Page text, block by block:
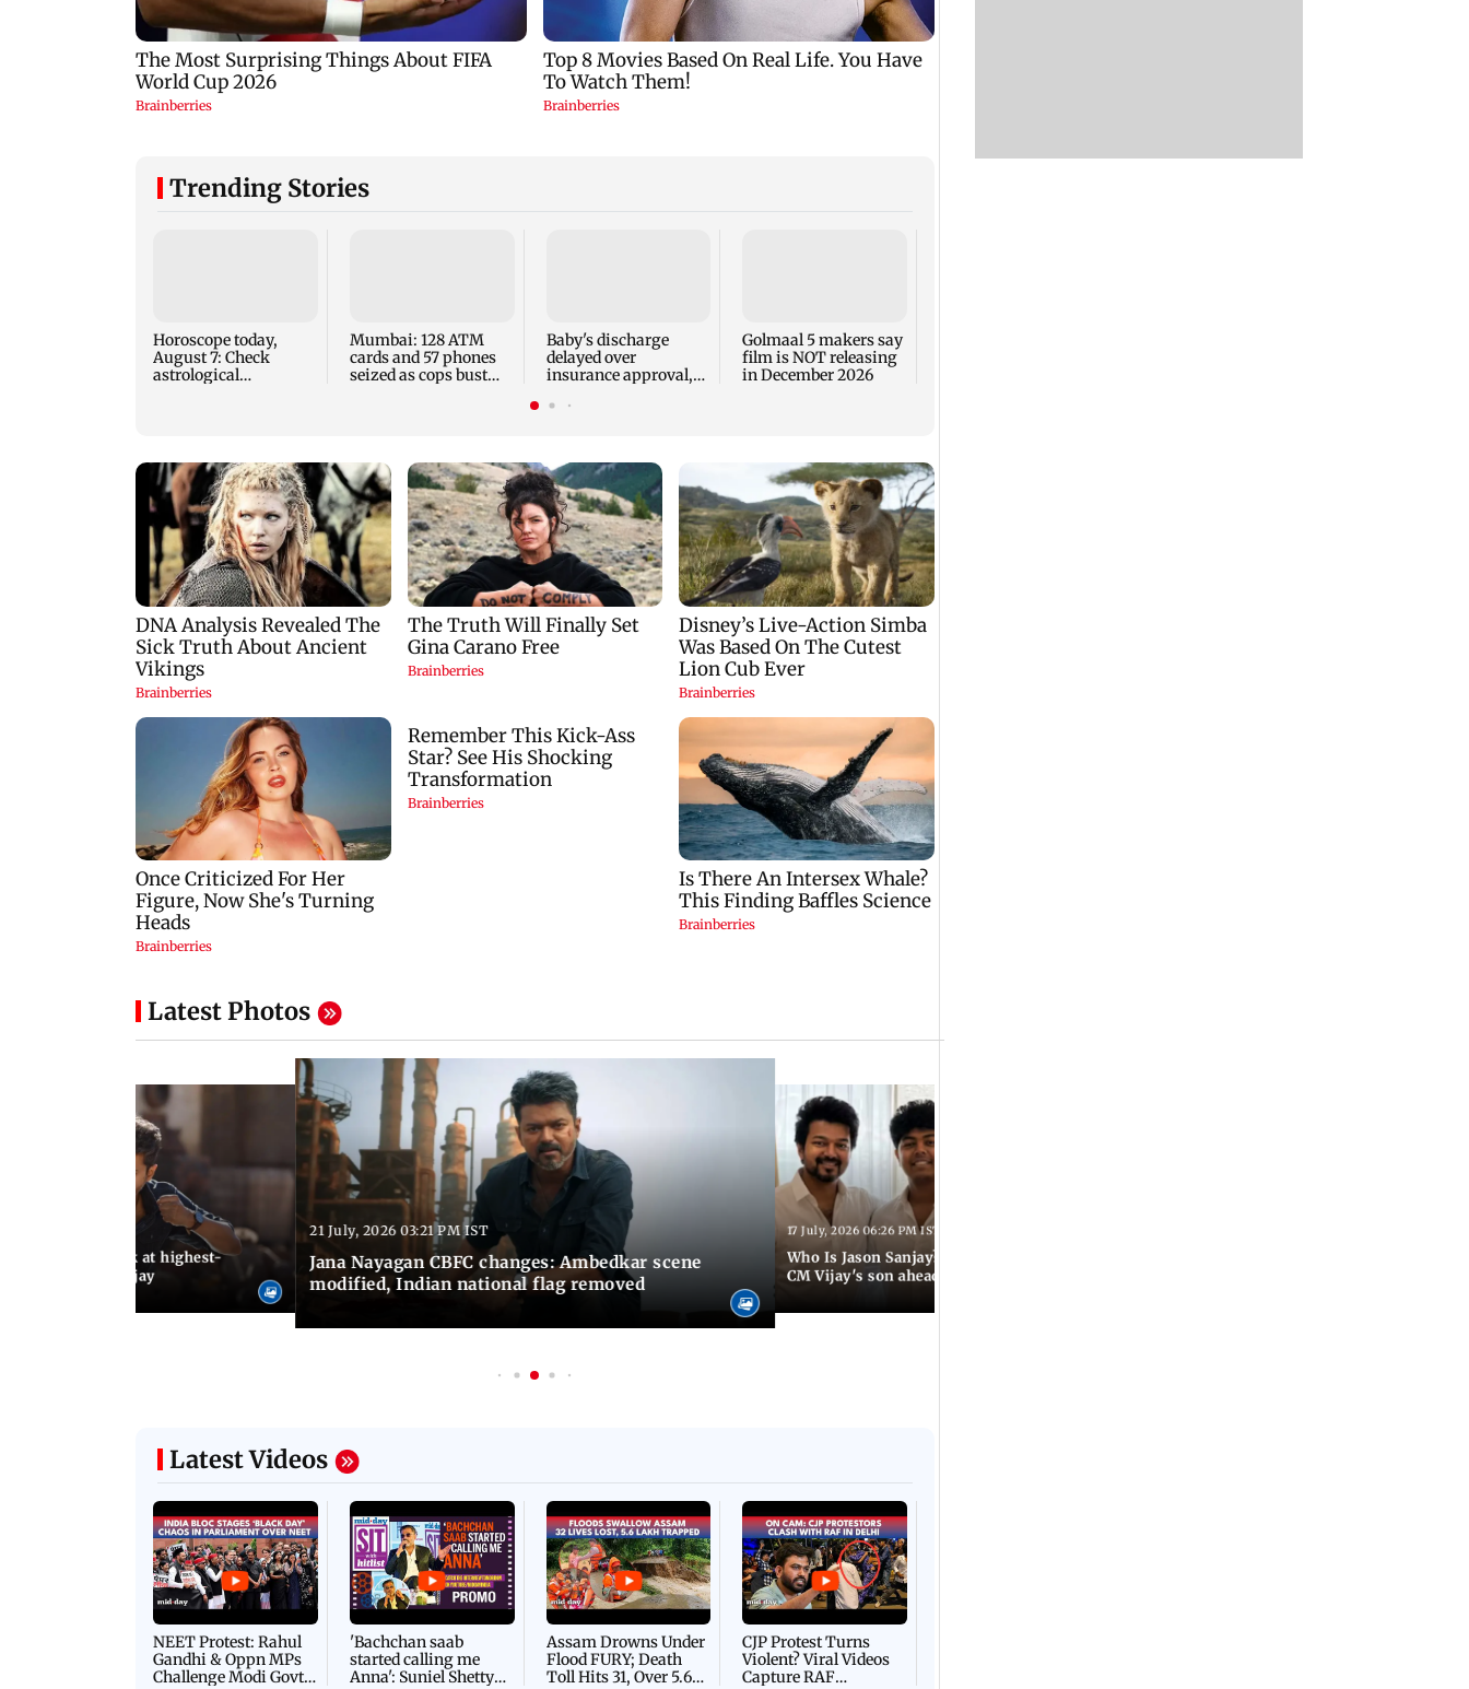
Trending Stories
Horoscope today,
August 7: Check
astrological
Mumbai: 128 ATM
cards and 57 phones
seized as cops bust
Baby's discharge
delayed over
insurance approval,
Mumbai hospital
Golmaal 5 makers say
film is NOT releasing
in December 2026
Latest Photos
release, look at highest-
of Thalapathy Vijay
21 July, 2026 03:21 PM IST
Jana Nayagan CBFC changes: Ambedkar scene
modified, Indian national flag removed
17 July, 2026 06:26 PM IST
Who Is Jason Sanjay? Lesser-known facts about
CM Vijay's son ahead of Sigma
Latest Videos
NEET Protest: Rahul
Gandhi & Oppn MPs
Challenge Modi Govt
'Bachchan saab
started calling me
Anna': Suniel Shetty
Assam Drowns Under
Flood FURY; Death
Toll Hits 31, Over 5.6
CJP Protest Turns
Violent? Viral Videos
Capture RAF